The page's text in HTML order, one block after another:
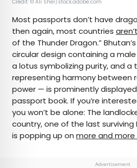
Credit: © Ali Sher/stock.adobe.com
Most passports don’t have
then again, most countries
of the Thunder Dragon.”
circular design containing a
a lotus symbolizing purity, and a
representing harmony between
power — is prominently
passport book. If you’re
you won’t be alone: The
country, one of the last surviving
is popping up on more and more
Advertisement